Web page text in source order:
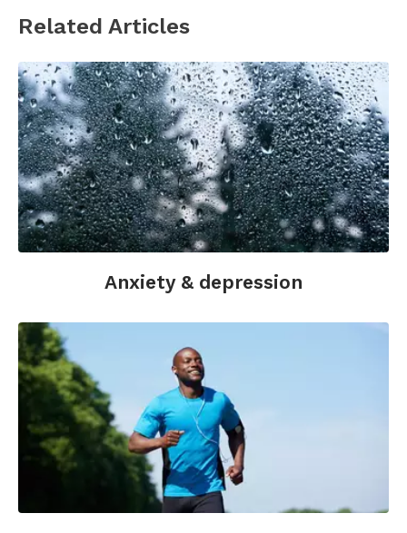
(2003).
Mind-Body Medicine: State of the
Science, Implications for Practice
of the American Board of Family Practice,16,
131-147.
Epel, E.S., Blackburn, E.H., Lin, J., Dhabhar, F.S.,
Adler, N.E., Morrow, J.D., and Cawthon, R.M.
(2004). Accelerated telomere shortening in
response to life stress.Proceedings of the
National Academy of Sciences.December 7,
2004: 101(49), 17312-17315.
Hróbjartsson, A., Gøtzsche, P.C. (2010). Placebo
interventions for all clinical conditions. Cochrane
Database of Systematic Reviews;(1):CD003974.
Kabat-Zinn, J., Lipworth, L., & Burney, R. (1985).
The clinical use of mindfulness meditation for
the self-regulation of chronic pain.
Behavioral Medicine , 8(2), 163-190.
Lutz, A., Slagter, H.A., Rawlings, N.B., Francis,
A.D., Greischar, L.L., Davidson, R.J. (2009). Mental
training enhances attentional stability: neural
and behavioral evidence. Journal of
Related Articles
Anxiety & depression